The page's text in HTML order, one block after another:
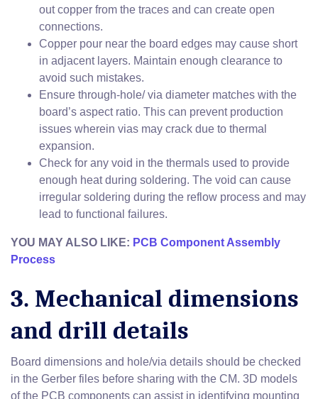
out copper from the traces and can create open
connections.
Copper pour near the board edges may cause short
in adjacent layers. Maintain enough clearance to
avoid such mistakes.
Ensure through-hole/ via diameter matches with the
board’s aspect ratio. This can prevent production
issues wherein vias may crack due to thermal
expansion.
Check for any void in the thermals used to provide
enough heat during soldering. The void can cause
irregular soldering during the reflow process and may
lead to functional failures.
YOU MAY ALSO LIKE: PCB Component Assembly
Process
3. Mechanical dimensions
and drill details
Board dimensions and hole/via details should be checked
in the Gerber files before sharing with the CM. 3D models
of the PCB components can assist in identifying mounting